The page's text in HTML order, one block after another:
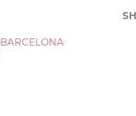
BARCELONA